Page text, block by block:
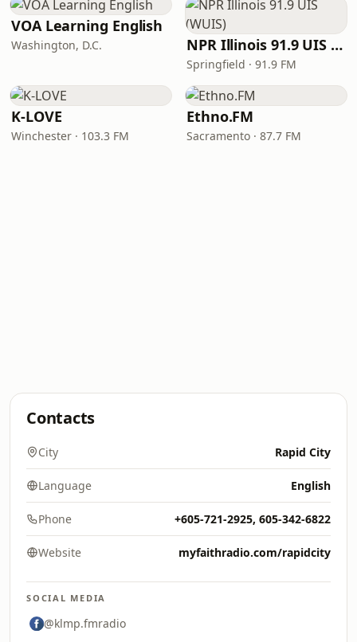
VOA Learning English
Washington, D.C. NPR Illinois 91.9 UIS (WUIS)
Springfield · 91.9 FM
K-LOVE
Winchester · 103.3 FM
Ethno.FM
Sacramento · 87.7 FM
Contacts
City Rapid City
Language English
Phone +605-721-2925, 605-342-6822
Website myfaithradio.com/rapidcity
SOCIAL MEDIA
@klmp.fmradio